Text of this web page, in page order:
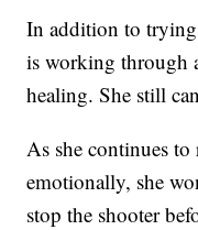
In addition to trying
is working through
healing. She still
As she continues
emotionally, she
stop the shooter